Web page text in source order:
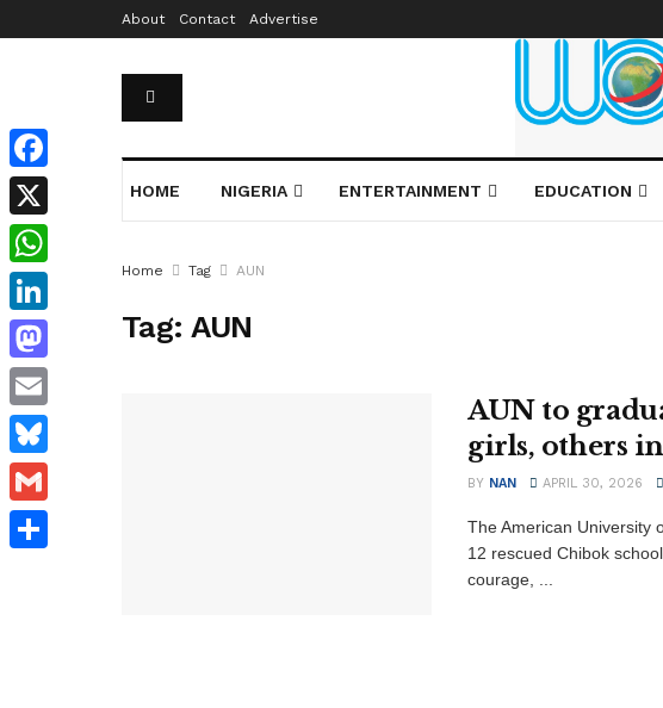
About Contact Advertise
HOME NIGERIA ENTERTAINMENT EDUCATION
Home Tag AUN
Tag:AUN
AUN to
girls, others
BY NAN APRIL 30, 2026
The American University
12 rescued Chibok
courage, ...
Facebook
X
WhatsApp
LinkedIn
Mastodon
Email
Bluesky
Gmail